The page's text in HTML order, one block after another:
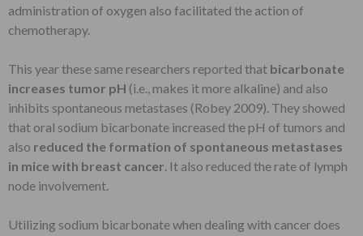
administration of oxygen also facilitated the action of
chemotherapy.
This year these same researchers reported that bicarbonate
increases tumor pH (i.e., makes it more alkaline) and also
inhibits spontaneous metastases (Robey 2009). They showed
that oral sodium bicarbonate increased the pH of tumors and
also reduced the formation of spontaneous metastases
in mice with breast cancer. It also reduced the rate of lymph
node involvement.
Utilizing sodium bicarbonate when dealing with cancer does